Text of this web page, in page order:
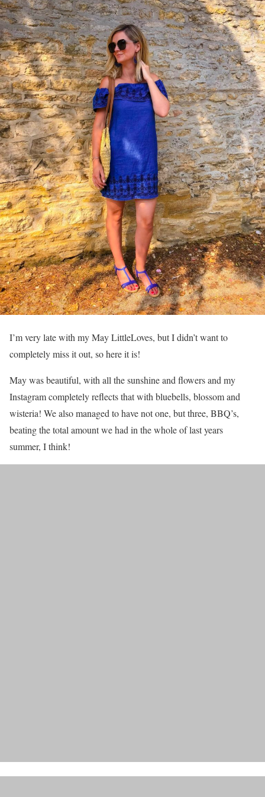
I’m very late with my May LittleLoves, but I didn’t want to
completely miss it out, so here it is!
May was beautiful, with all the sunshine and flowers and my
Instagram completely reflects that with bluebells, blossom and
wisteria! We also managed to have not one, but three, BBQ’s,
beating the total amount we had in the whole of last years
summer, I think!